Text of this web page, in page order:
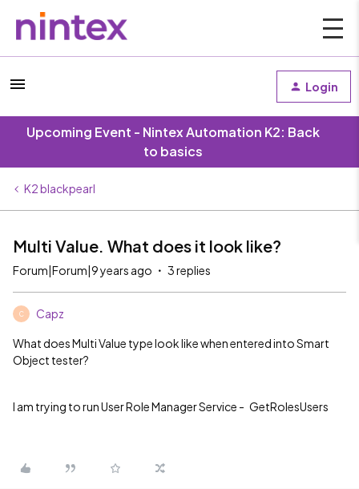
Login
Upcoming Event - Nintex Automation K2: Back
to basics
K2 blackpearl
Multi Value. What does it look like?
Forum|Forum|9 years ago 3 replies
C Capz
What does Multi Value type look like when entered into Smart
Object tester?
I am trying to run User Role Manager Service - GetRolesUsers